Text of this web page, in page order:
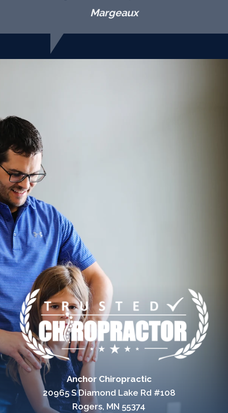
Margeaux
Anchor Chiropractic
20965 S Diamond Lake Rd #108
Rogers, MN 55374